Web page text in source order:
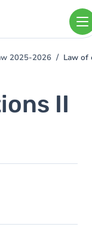
2025-2026 Law of
II